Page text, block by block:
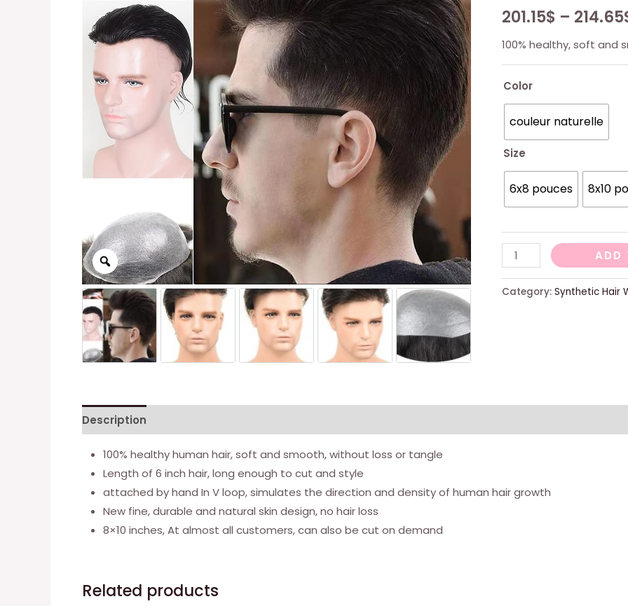
201.15$ – 214.65
100% healthy, soft and
Color
couleur naturelle
Size
6x8 pouces 8x10
LOOP
Thin
replacement
inch,
ADD
Category:Synthetic Hair
Description
100% healthy human hair, soft and smooth, without loss or tangle
Length of 6 inch hair, long enough to cut and style
attached by hand In V loop, simulates the direction and density of human hair growth
New fine, durable and natural skin design, no hair loss
8×10 inches, At almost all customers, can also be cut on demand
Related products